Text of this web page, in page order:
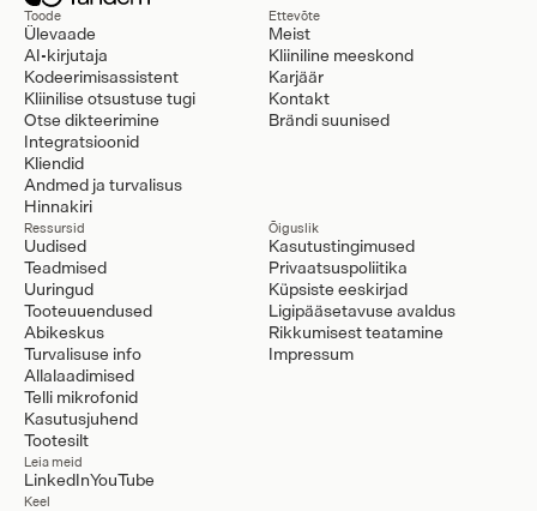
Toode
Ülevaade
AI-kirjutaja
Kodeerimisassistent
Kliinilise otsustuse tugi
Otse dikteerimine
Integratsioonid
Kliendid
Andmed ja turvalisus
Hinnakiri
Ettevõte
Meist
Kliiniline meeskond
Karjäär
Kontakt
Brändi suunised
Ressursid
Uudised
Teadmised
Uuringud
Tooteuuendused
Abikeskus
Turvalisuse info
Allalaadimised
Telli mikrofonid
Kasutusjuhend
Tootesilt
Õiguslik
Kasutustingimused
Privaatsuspoliitika
Küpsiste eeskirjad
Ligipääsetavuse avaldus
Rikkumisest teatamine
Impressum
Leia meid
LinkedInYouTube
Keel